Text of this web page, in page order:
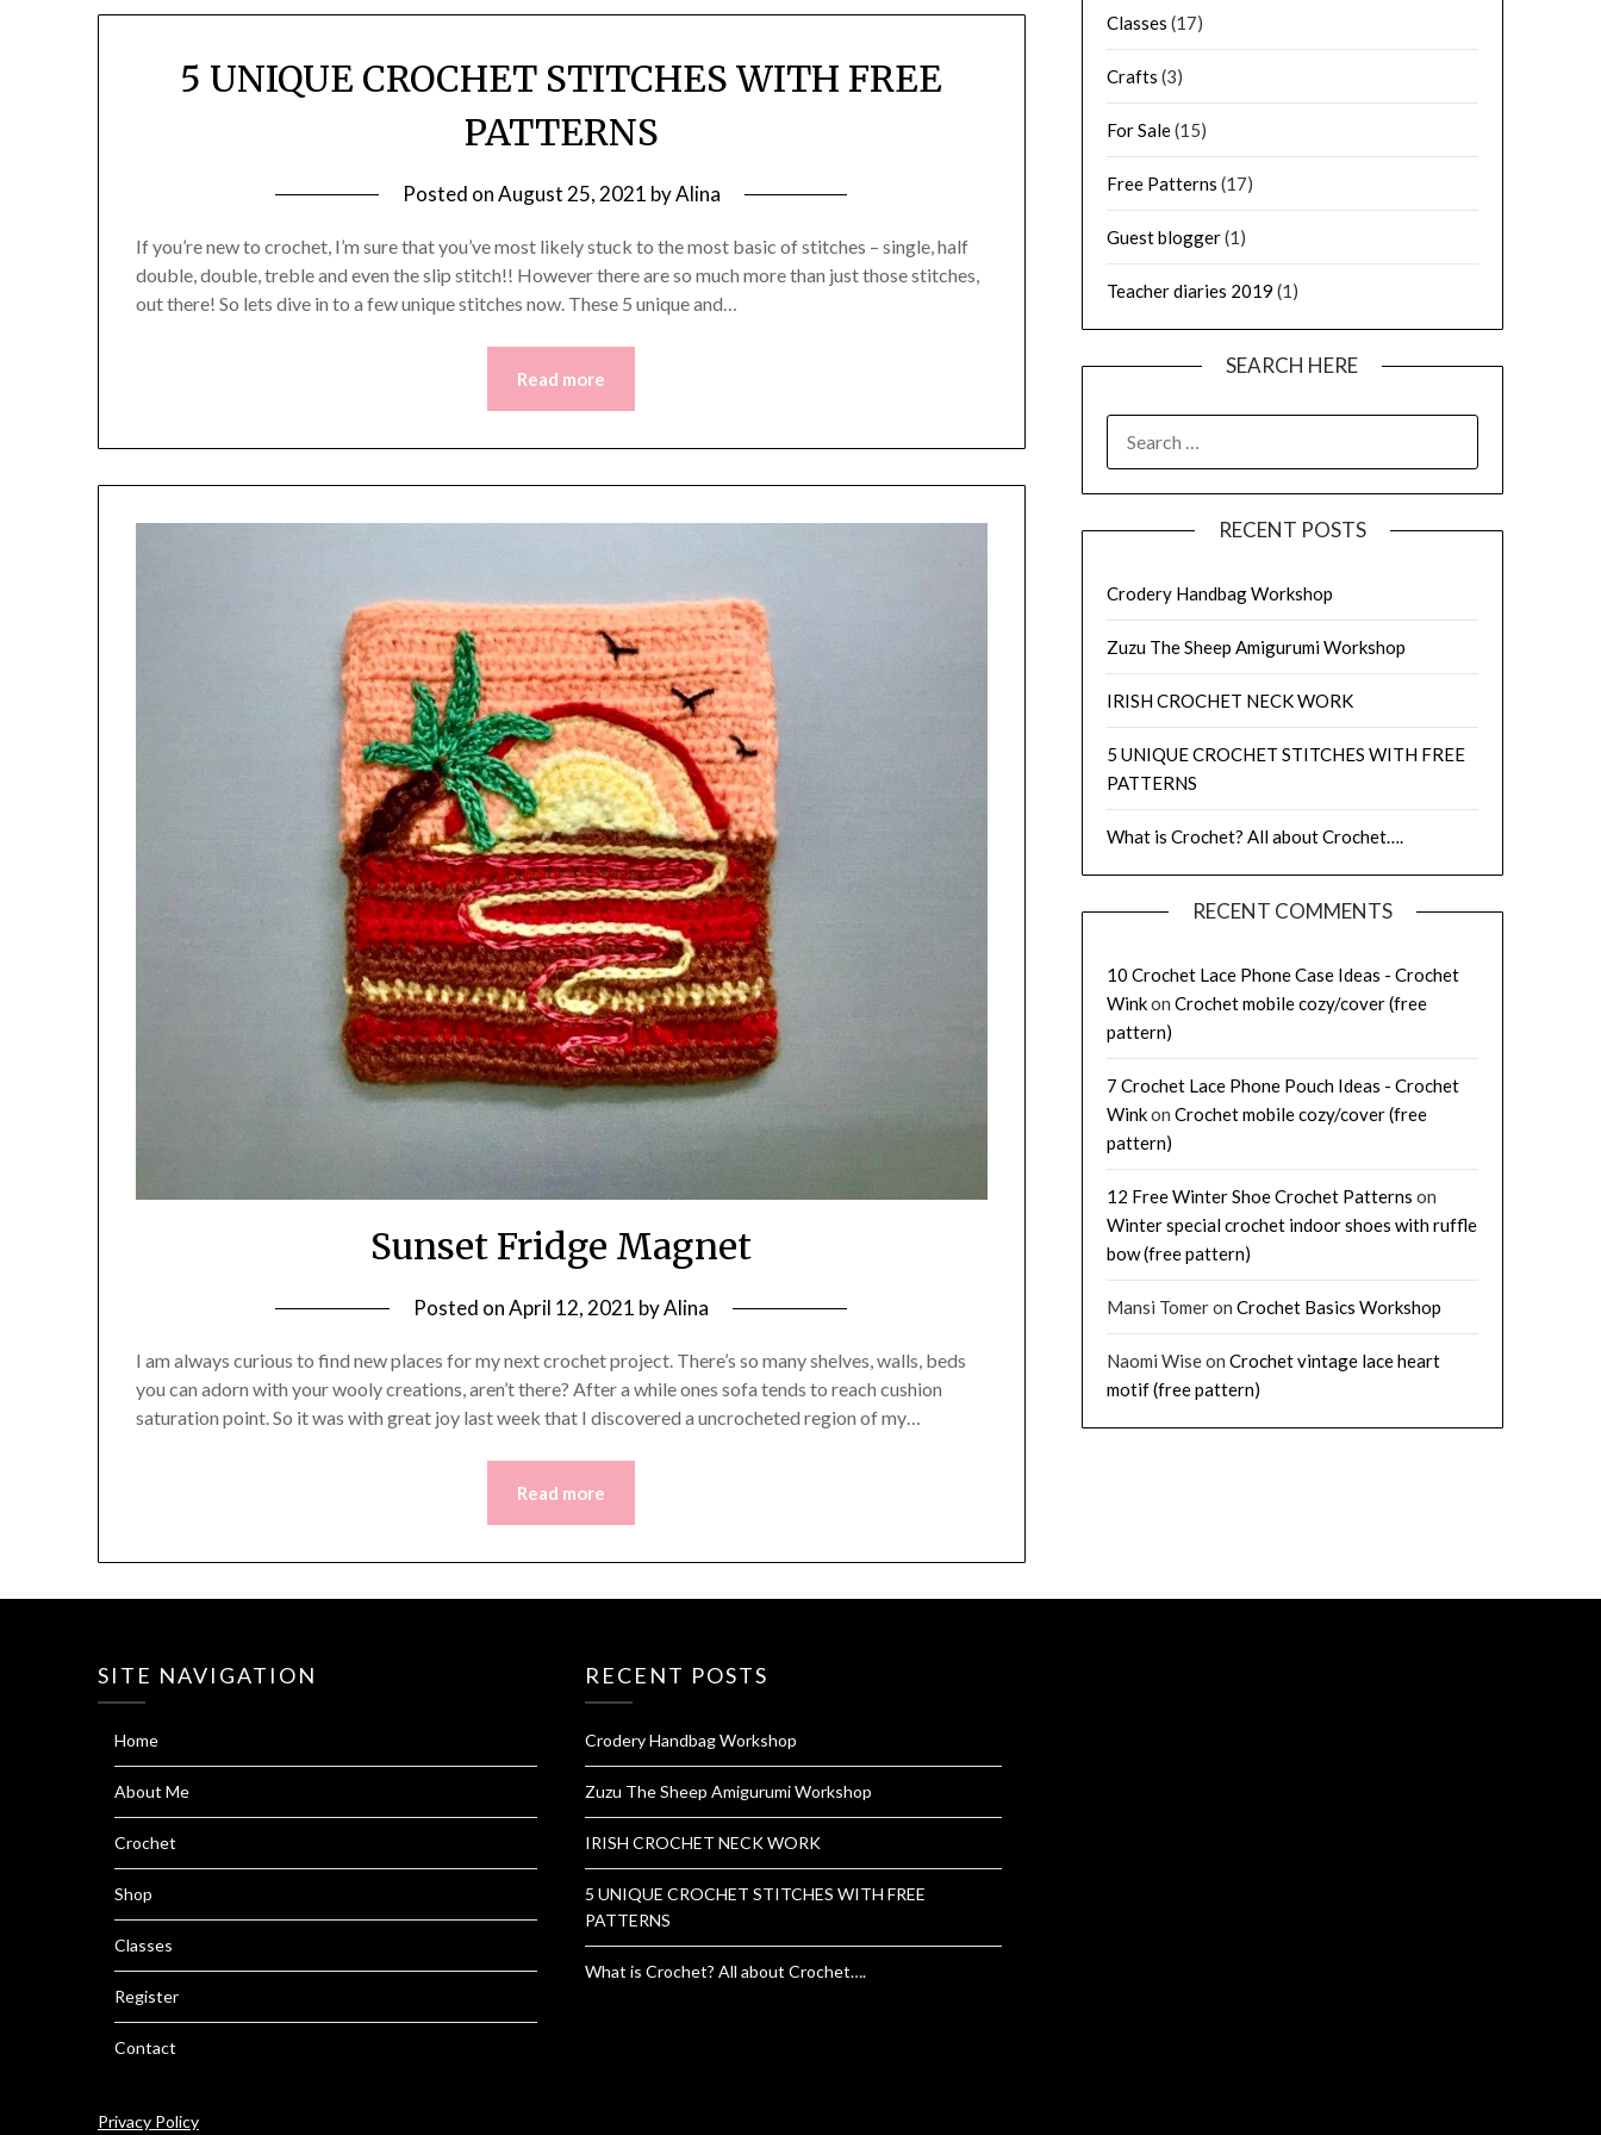
5 UNIQUE CROCHET STITCHES WITH FREE
PATTERNS
Posted onAugust 25, 2021 byAlina
If you’re new to crochet, I’m sure that you’ve most likely stuck to the most basic of stitches – single, half
double, double, treble and even the slip stitch!! However there are so much more than just those stitches,
out there! So lets dive in to a few unique stitches now. These 5 unique and…
Read more
Sunset Fridge Magnet
Posted onApril 12, 2021 byAlina
I am always curious to find new places for my next crochet project. There’s so many shelves, walls, beds
you can adorn with your wooly creations, aren’t there? After a while ones sofa tends to reach cushion
saturation point. So it was with great joy last week that I discovered a uncrocheted region of my…
Read more
Classes (17)
Crafts (3)
For Sale(15)
Free Patterns (17)
Guest blogger(1)
Teacher diaries 2019 (1)
SEARCH HERE
FOR:
RECENT POSTS
Crodery Handbag Workshop
Zuzu The Sheep Amigurumi Workshop
IRISH CROCHET NECK WORK
5 UNIQUE CROCHET STITCHES WITH FREE
PATTERNS
What is Crochet? All about Crochet….
RECENT COMMENTS
10 Crochet Lace Phone Case Ideas - Crochet
Winkon Crochet mobile cozy/cover (free
pattern)
7 Crochet Lace Phone Pouch Ideas - Crochet
Winkon Crochet mobile cozy/cover (free
pattern)
12 Free Winter Shoe Crochet Patterns on
Winter special crochet indoor shoes with ruffle
bow (free pattern)
Mansi Tomeron Crochet Basics Workshop
Naomi Wiseon Crochet vintage lace heart
motif (free pattern)
SITE NAVIGATION
Home
About Me
Crochet
Shop
Classes
Register
Contact
Privacy Policy
RECENT POSTS
Crodery Handbag Workshop
Zuzu The Sheep Amigurumi Workshop
IRISH CROCHET NECK WORK
5 UNIQUE CROCHET STITCHES WITH FREE
PATTERNS
What is Crochet? All about Crochet….